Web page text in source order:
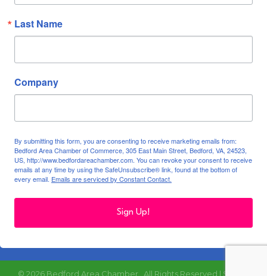
Last Name
Company
By submitting this form, you are consenting to receive marketing emails from:
Bedford Area Chamber of Commerce, 305 East Main Street, Bedford, VA, 24523,
US, http://www.bedfordareachamber.com. You can revoke your consent to receive
emails at any time by using the SafeUnsubscribe® link, found at the bottom of
every email. Emails are serviced by Constant Contact.
Sign Up!
© 2026Bedford Area Chamber. All Rights Reserved | Site by